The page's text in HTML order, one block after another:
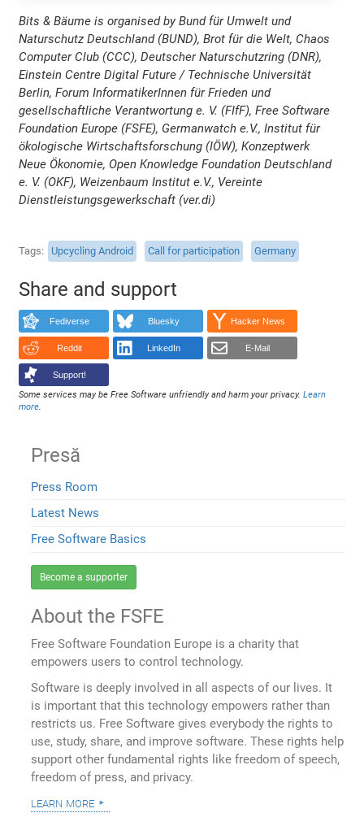
Bits & Bäume is organised by Bund für Umwelt und
Naturschutz Deutschland (BUND), Brot für die Welt, Chaos
Computer Club (CCC), Deutscher Naturschutzring (DNR),
Einstein Centre Digital Future / Technische Universität
Berlin, Forum InformatikerInnen für Frieden und
gesellschaftliche Verantwortung e. V. (FIfF), Free Software
Foundation Europe (FSFE), Germanwatch e.V., Institut für
ökologische Wirtschaftsforschung (IÖW), Konzeptwerk
Neue Ökonomie, Open Knowledge Foundation Deutschland
e. V. (OKF), Weizenbaum Institut e.V., Vereinte
Dienstleistungsgewerkschaft (ver.di)
Tags Upcycling Android Call for participation Germany
Share and support
Fediverse Bluesky Hacker News
Reddit LinkedIn E-Mail
Support!
Some services may be Free Software unfriendly and harm your privacy.Learn
more.
Presă
Press Room
Latest News
Free Software Basics
Become a supporter
About the FSFE
Free Software Foundation Europe is a charity that
empowers users to control technology.
Software is deeply involved in all aspects of our lives. It
is important that this technology empowers rather than
restricts us. Free Software gives everybody the rights to
use, study, share, and improve software. These rights help
support other fundamental rights like freedom of speech,
freedom of press, and privacy.
learn more